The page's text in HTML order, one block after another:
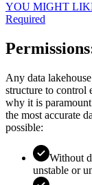
YOU MIGHT
Required
Any data
structure to control
why it is
the most accurate
possible:
Without
unstable or